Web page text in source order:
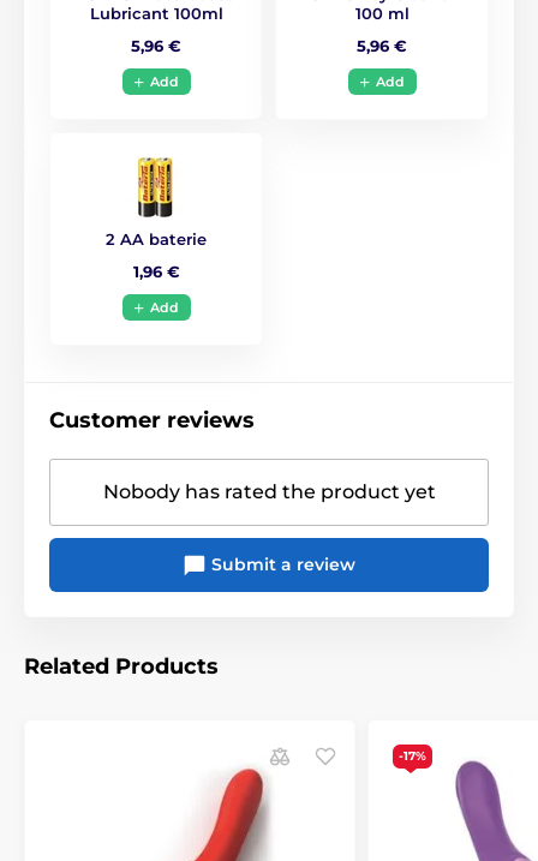
Lubricant 100ml
5,96 €
Add
100 ml
5,96 €
Add
2 AA baterie
1,96 €
Add
Customer reviews
Nobody has rated the product yet
Submit a review
Related Products
-17%